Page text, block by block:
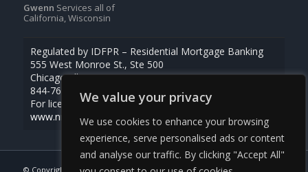
We value your privacy
We use cookies to enhance your browsing
experience, serve personalised ads or content
and analyse our traffic. By clicking "Accept All"
Gwenn Services all of
California, Wisconsin
Regulated by IDFPR – Residential Mortgage Banking
555 West Monroe St., Ste 500
Chicago, Illinois 60661
844-768-1713
For licensing information, go to
www.nmlsconsumeraccess.org
© Copyright - Gwenn Tanvas -Certified Mortgage Consultant